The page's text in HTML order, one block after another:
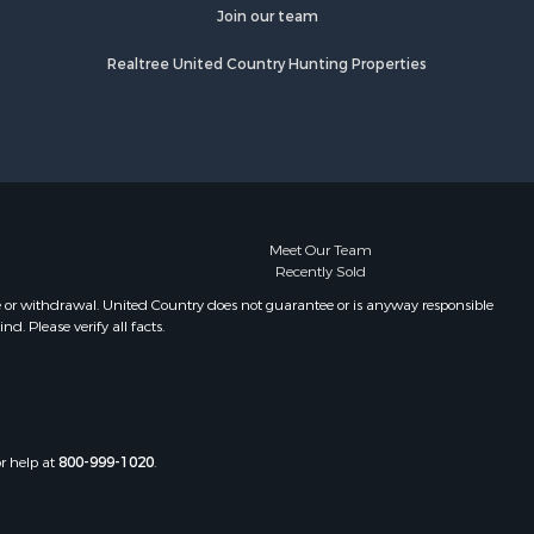
county,
county,
Properties for sale in Camden, MS
Properties for sale in Marion, LA
Properties for sale in Pearl River, LA
Properties for sale in Huttig, AR
Properties for sale in Sturgis, MS
Join our team
Realtree United Country Hunting Properties
Meet Our Team
Recently Sold
withdrawal. United Country does not guarantee or is anyway responsible
Please verify all facts.
help at800-999-1020.